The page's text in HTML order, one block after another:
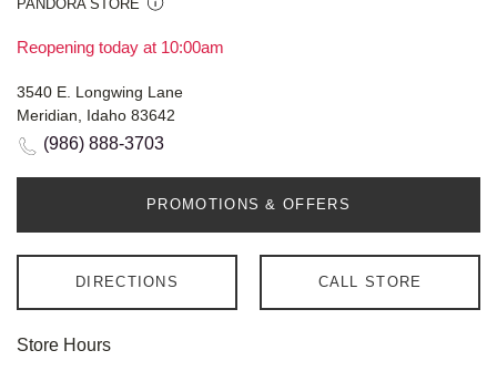
PANDORA STORE
Reopening today at 10:00am
3540 E. Longwing Lane
Meridian, Idaho 83642
(986) 888-3703
PROMOTIONS & OFFERS
DIRECTIONS CALL STORE
Store Hours